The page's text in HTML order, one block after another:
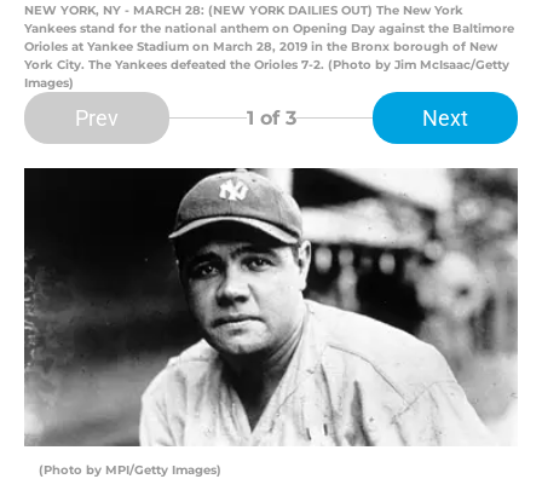
NEW YORK, NY - MARCH 28: (NEW YORK DAILIES OUT) The New York
Yankees stand for the national anthem on Opening Day against the Baltimore
Orioles at Yankee Stadium on March 28, 2019 in the Bronx borough of New
York City. The Yankees defeated the Orioles 7-2. (Photo by Jim McIsaac/Getty
Images)
Prev 1 of 3 Next
(Photo by MPI/Getty Images)